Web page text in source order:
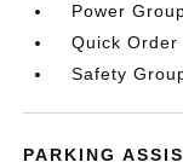
Power
Quick Order
Safety
PARKING